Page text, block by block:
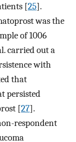
[25].
was the
of 1006
carried out a
with
that
persisted
[27].
respondent